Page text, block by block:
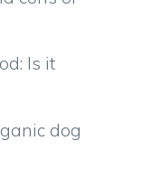
Is it
dog